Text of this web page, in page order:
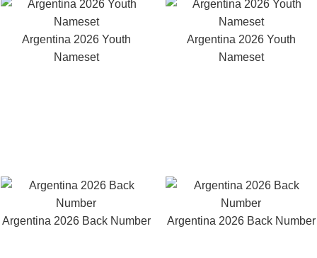
Argentina 2026 Youth
Nameset
Argentina 2026 Youth
Nameset
Argentina 2026 Back Number Argentina 2026 Back Number